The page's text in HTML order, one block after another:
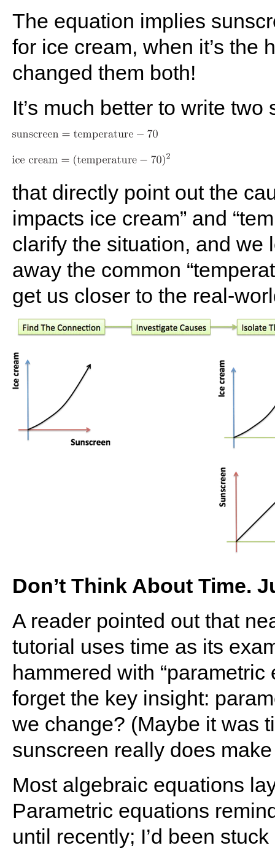
The equation implies
for ice cream, when it’s the
changed them both!
It’s much better to write
that directly point out the
impacts ice cream” and
clarify the situation, and we
away the common
get us closer to the real-
Don’t Think About Time.
A reader pointed out that
tutorial uses time as its
hammered with
forget the key insight:
we change? (Maybe it was
sunscreen really does
Most algebraic equations
Parametric equations
until recently; I’d been